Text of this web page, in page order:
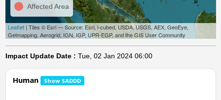
Affected Area
Leaflet| Tiles © Esri — Source: Esri, i-cubed, USDA, USGS, AEX, GeoEye,
Getmapping, Aerogrid, IGN, IGP, UPR-EGP, and the GIS User Community
Impact Update Date : Tue, 02 Jan 2024 06:00
Human Show SADDD